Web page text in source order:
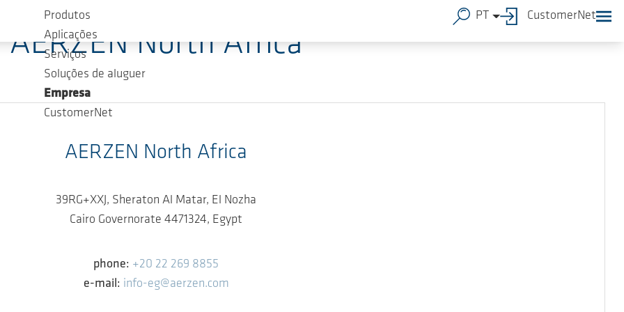
Produtos
Aplicações
Serviços
Soluções de aluguer
Empresa
CustomerNet
PT CustomerNet
AERZEN North Africa
AERZEN North Africa
39RG+XXJ, Sheraton Al Matar, El Nozha
Cairo Governorate 4471324, Egypt
phone: +20 22 269 8855
e-mail: info-eg@aerzen.com